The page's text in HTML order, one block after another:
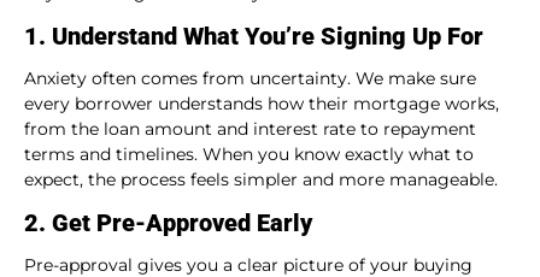
1. Understand What You’re Signing Up For
Anxiety often comes from uncertainty. We make sure
every borrower understands how their mortgage works,
from the loan amount and interest rate to repayment
terms and timelines. When you know exactly what to
expect, the process feels simpler and more manageable.
2. Get Pre-Approved Early
Pre-approval gives you a clear picture of your buying